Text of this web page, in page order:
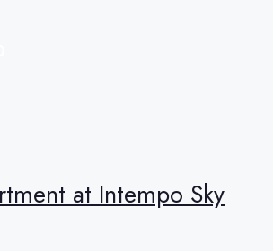
at Intempo Sky